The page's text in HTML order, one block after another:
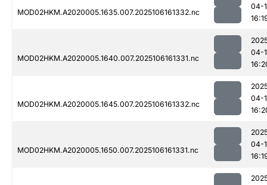
MOD02HKM.A2020005.1635.007.2025106161332.nc
04-
MOD02HKM.A2020005.1640.007.2025106161331.nc
04-
MOD02HKM.A2020005.1645.007.2025106161332.nc
04-
MOD02HKM.A2020005.1650.007.2025106161331.nc
04-